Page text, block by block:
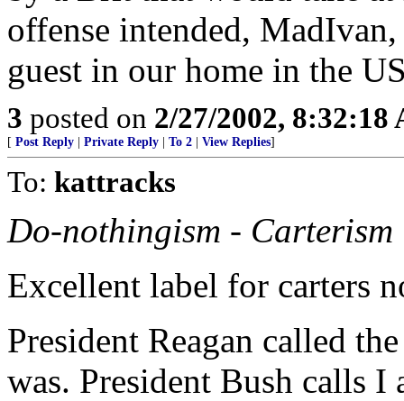
offense intended,
guest in our home in the
3 posted on 2/27/2002, 8:32:18
[ Post Reply Private Reply To 2 View Replies]
To: kattracks
Do-nothingism - Carterism
Excellent label for carters
President Reagan called
was. President Bush calls